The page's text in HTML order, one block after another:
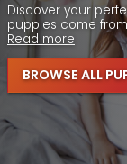
Discover your
puppies come
Read more
BROWSE ALL